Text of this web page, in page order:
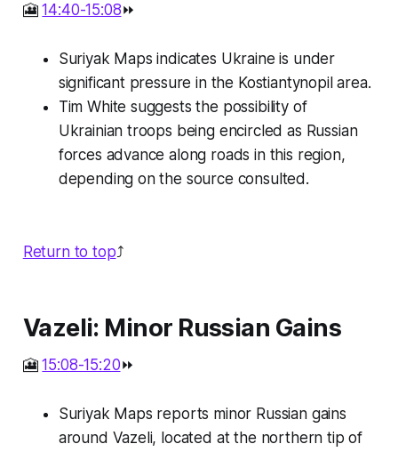
🎦14:40-15:08⏩
Suriyak Maps indicates Ukraine is under
significant pressure in the Kostiantynopil area.
Tim White suggests the possibility of
Ukrainian troops being encircled as Russian
forces advance along roads in this region,
depending on the source consulted.
Return to top⤴️
Vazeli: Minor Russian Gains
🎦15:08-15:20⏩
Suriyak Maps reports minor Russian gains
around Vazeli, located at the northern tip of